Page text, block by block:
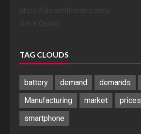
TAG CLOUDS
battery demand demands
Manufacturing
market
prices
smartphone